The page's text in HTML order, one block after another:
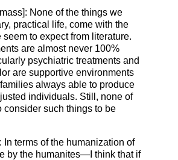
None of the things we
practical life, come with the
to expect from literature.
are almost never 100%
psychiatric treatments and
are supportive environments
always able to produce
individuals. Still, none of
consider such things to be
In terms of the humanization of
by the humanites—I think that if